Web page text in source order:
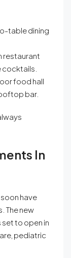
table dining
restaurant
cocktails.
food hall
bar.
In
have
The new
set to open in
pediatric